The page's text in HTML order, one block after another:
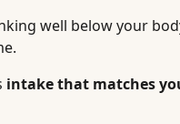
well below your
intake that matches